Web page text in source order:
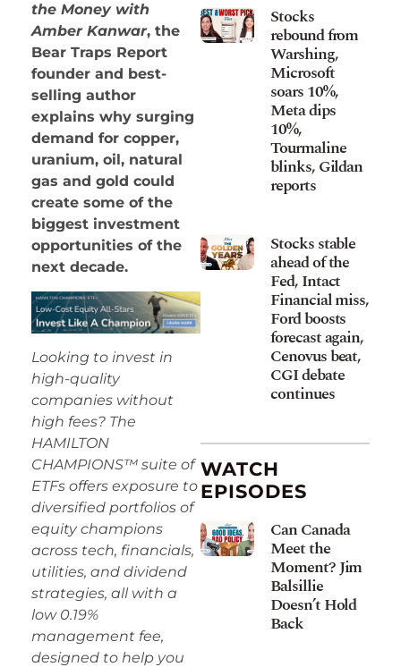
the Money with
Amber Kanwar, the
Bear Traps Report
founder and best-
selling author
explains why surging
demand for copper,
uranium, oil, natural
gas and gold could
create some of the
biggest investment
opportunities of the
next decade.
Looking to invest in
high-quality
companies without
high fees? The
HAMILTON
CHAMPIONS™ suite of
ETFs offers exposure to
diversified portfolios of
equity champions
across tech, financials,
utilities, and dividend
strategies, all with a
low 0.19%
management fee,
designed to help you
Stocks
rebound from
Warshing,
Microsoft
soars 10%,
Meta dips
10%,
Tourmaline
blinks, Gildan
reports
Stocks stable
ahead of the
Fed, Intact
Financial miss,
Ford boosts
forecast again,
Cenovus beat,
CGI debate
continues
WATCH
EPISODES
Can Canada
Meet the
Moment? Jim
Balsillie
Doesn’t Hold
Back